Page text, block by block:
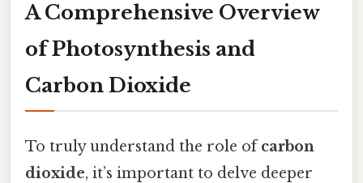
A Comprehensive Overview
of Photosynthesis and
Carbon Dioxide
To truly understand the role ofcarbon
dioxide, it’s important to delve deeper